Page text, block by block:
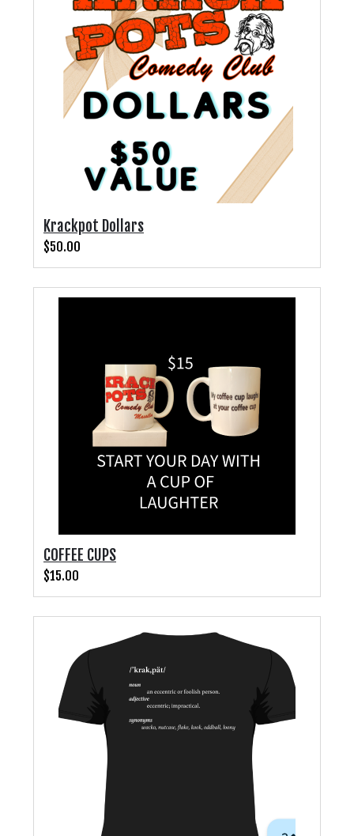
NE OHIO'S LARGEST OPEN MIC NIGHT
PHOTO GALLERY
LINCOLN HIGHWAY COMEDY FESTIVAL 2026
Krackpot Dollars
$50.00
COFFEE CUPS
$15.00